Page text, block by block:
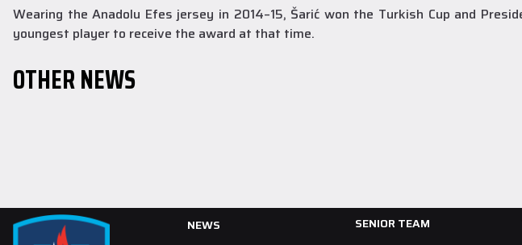
Wearing the Anadolu Efes jersey in 2014–15, Šarić won the Turkish Cup and
youngest player to receive the award at that time.
OTHER NEWS
for the New Season
preparations for the 2026–2027 season.
NEWS
SENIOR TEAM